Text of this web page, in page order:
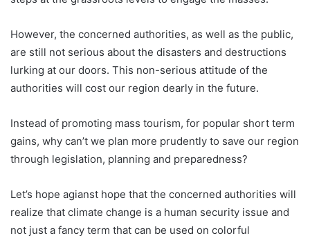
However, the concerned authorities, as well as the public,
are still not serious about the disasters and destructions
lurking at our doors. This non-serious attitude of the
authorities will cost our region dearly in the future.
Instead of promoting mass tourism, for popular short term
gains, why can’t we plan more prudently to save our region
through legislation, planning and preparedness?
Let’s hope agianst hope that the concerned authorities will
realize that climate change is a human security issue and
not just a fancy term that can be used on colorful